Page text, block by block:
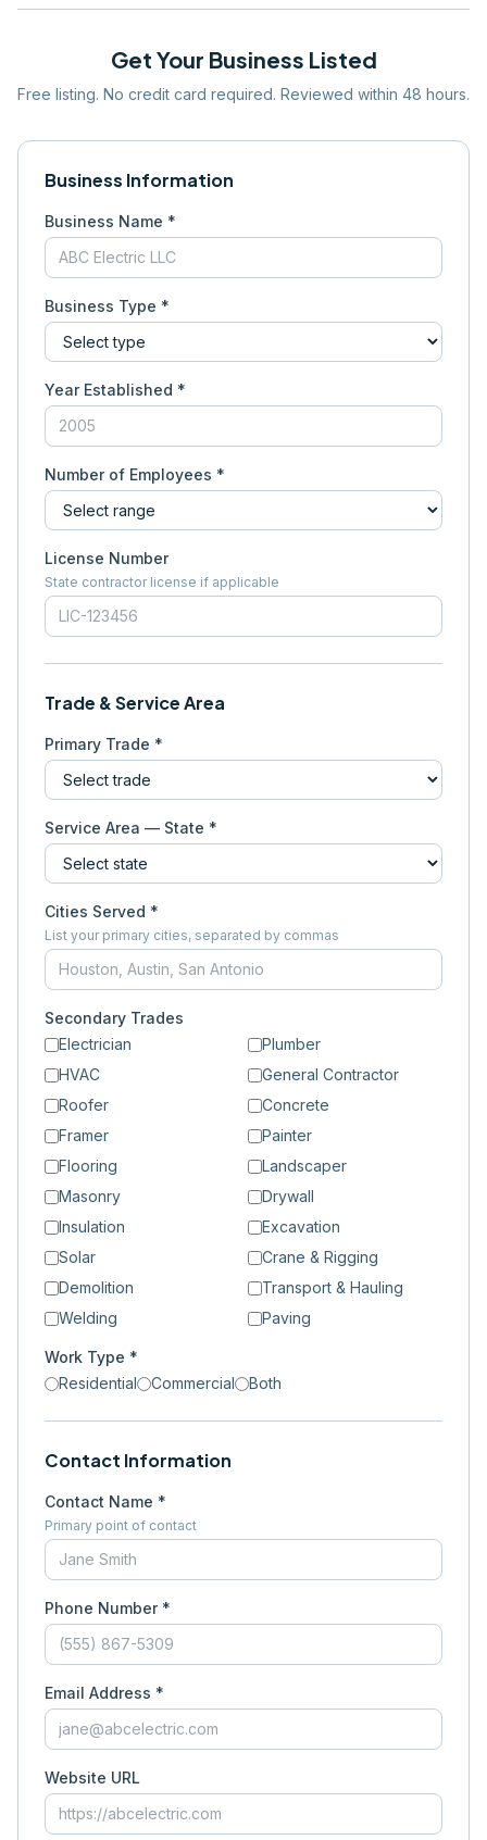
Get Your Business Listed
Free listing. No credit card required. Reviewed within 48 hours.
Business Information
Business Name *
Business Type *
Year Established *
Number of Employees *
License Number
State contractor license if applicable
Trade & Service Area
Primary Trade *
Service Area — State *
Cities Served *
List your primary cities, separated by commas
Secondary Trades
Electrician
Plumber
HVAC
General Contractor
Roofer
Concrete
Framer
Painter
Flooring
Landscaper
Masonry
Drywall
Insulation
Excavation
Solar
Crane & Rigging
Demolition
Transport & Hauling
Welding
Paving
Work Type *
Residential
Commercial Both
Contact Information
Contact Name *
Primary point of contact
Phone Number *
Email Address *
Website URL